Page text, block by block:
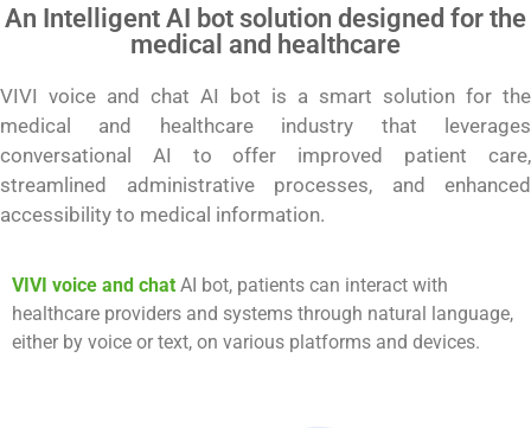
An Intelligent AI bot solution designed for the
medical and healthcare
VIVI voice and chat AI bot is a smart solution for the
medical and healthcare industry that leverages
conversational AI to offer improved patient care,
streamlined administrative processes, and enhanced
accessibility to medical information.
VIVI voice and chat AI bot, patients can interact with
healthcare providers and systems through natural language,
either by voice or text, on various platforms and devices.